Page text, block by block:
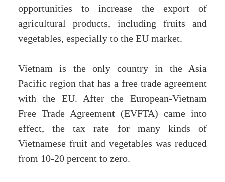
opportunities to increase the export of
agricultural products, including fruits and
vegetables, especially to the EU market.
Vietnam is the only country in the Asia
Pacific region that has a free trade agreement
with the EU. After the European-Vietnam
Free Trade Agreement (EVFTA) came into
effect, the tax rate for many kinds of
Vietnamese fruit and vegetables was reduced
from 10-20 percent to zero.